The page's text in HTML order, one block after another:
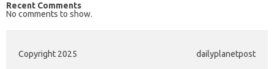
Recent Comments
No comments to show.
Copyright 2025 dailyplanetpost